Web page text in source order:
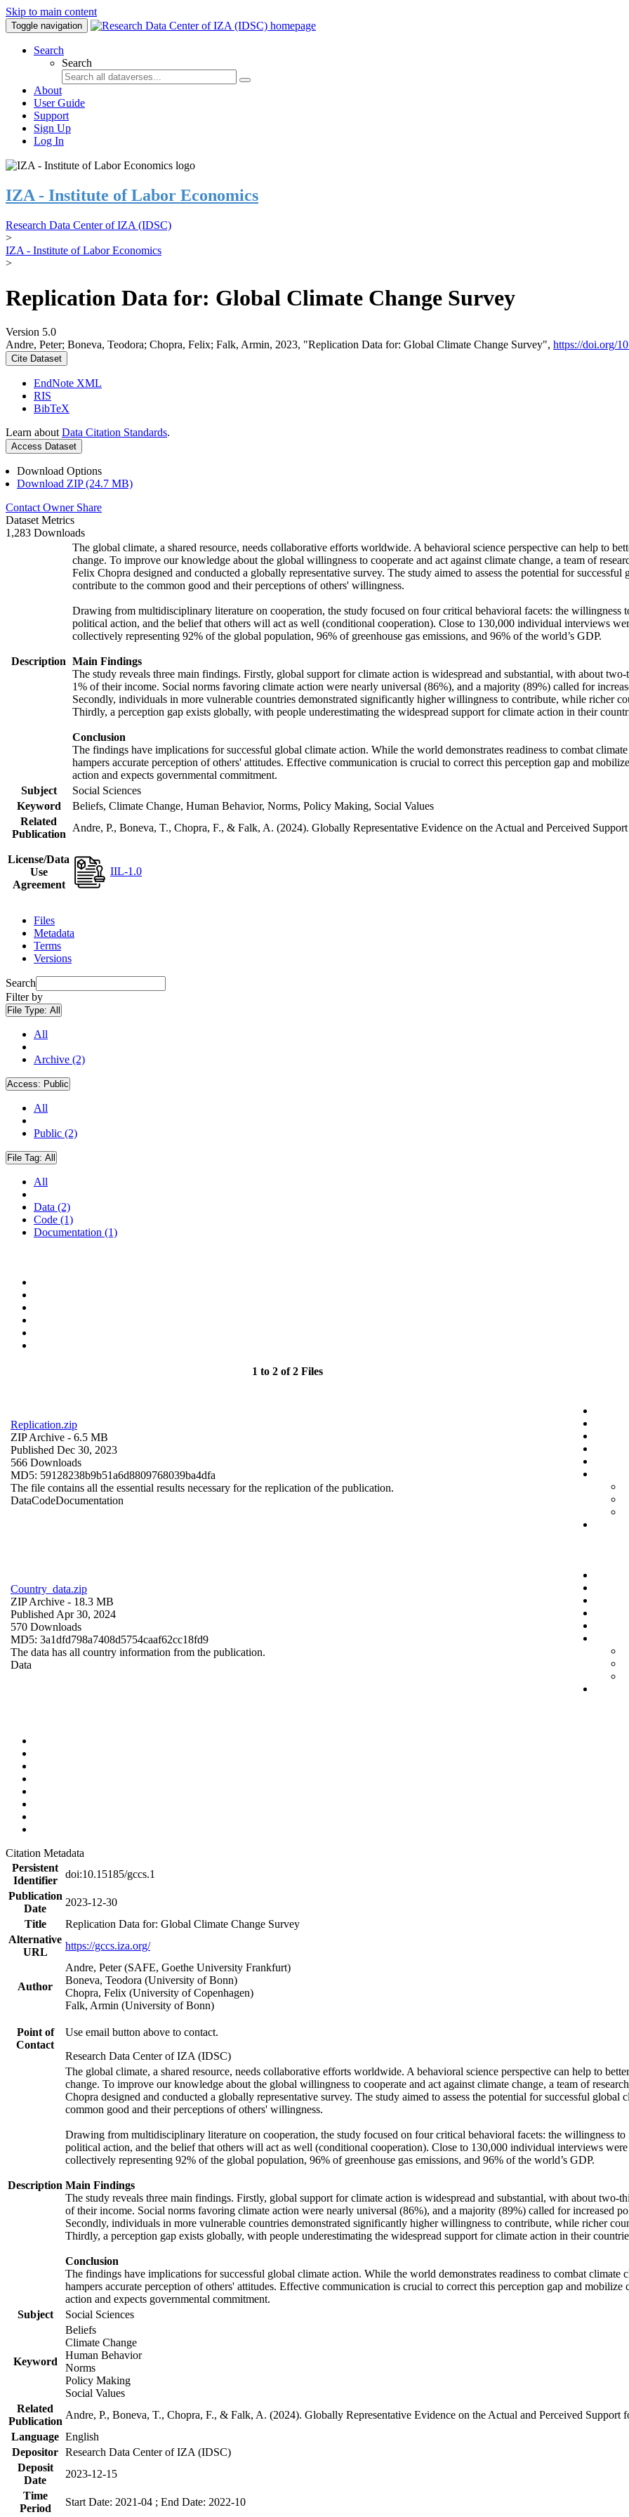
Skip to main content
Toggle navigation
Search
Search
About
User Guide
Support
Sign Up
Log In
IZA - Institute of Labor Economics
Research Data Center of IZA (IDSC)
>
IZA - Institute of Labor Economics
>
Replication Data for: Global Climate Change Survey
Version 5.0
Andre, Peter; Boneva, Teodora; Chopra, Felix; Falk, Armin, 2023, "Replication Data for: Global Climate Change Survey", https://doi.org/
Cite Dataset
EndNote XML
RIS
BibTeX
Learn about Data Citation Standards.
Access Dataset
Download Options
Download ZIP (24.7 MB)
Contact Owner Share
Dataset Metrics
1,283 Downloads
Description
The global climate, a shared resource, needs collaborative efforts worldwide. A behavioral science perspective can help to
change. To improve our knowledge about the global willingness to cooperate and act against climate change, a team of
Felix Chopra designed and conducted a globally representative survey. The study aimed to assess the potential for
contribute to the common good and their perceptions of others' willingness.
Drawing from multidisciplinary literature on cooperation, the study focused on four critical behavioral facets: the willingness
political action, and the belief that others will act as well (conditional cooperation). Close to 130,000 individual interviews
collectively representing 92% of the global population, 96% of greenhouse gas emissions, and 96% of the world’s GDP.
Main Findings
The study reveals three main findings. Firstly, global support for climate action is widespread and substantial, with about
1% of their income. Social norms favoring climate action were nearly universal (86%), and a majority (89%) called for
Secondly, individuals in more vulnerable countries demonstrated significantly higher willingness to contribute, while richer
Thirdly, a perception gap exists globally, with people underestimating the widespread support for climate action in their
Conclusion
The findings have implications for successful global climate action. While the world demonstrates readiness to combat
hampers accurate perception of others' attitudes. Effective communication is crucial to correct this perception gap and
action and expects governmental commitment.
Subject
Social Sciences
Keyword
Beliefs, Climate Change, Human Behavior, Norms, Policy Making, Social Values
Related
Publication
Andre, P., Boneva, T., Chopra, F., & Falk, A. (2024). Globally Representative Evidence on the Actual and Perceived
License/Data
Use
Agreement
IIL-1.0
Files
Metadata
Terms
Versions
Search
Filter by
File Type: All
All
Archive (2)
Access: Public
All
Public (2)
File Tag: All
All
Data (2)
Code (1)
Documentation (1)
1 to 2 of 2 Files
Replication.zip
ZIP Archive - 6.5 MB
Published Dec 30, 2023
566 Downloads
MD5: 59128238b9b51a6d8809768039ba4dfa
The file contains all the essential results necessary for the replication of the publication.
DataCodeDocumentation
Country_data.zip
ZIP Archive - 18.3 MB
Published Apr 30, 2024
570 Downloads
MD5: 3a1dfd798a7408d5754caaf62cc18fd9
The data has all country information from the publication.
Data
Citation Metadata
Persistent
Identifier
doi:10.15185/gccs.1
Publication
Date
2023-12-30
Title
Replication Data for: Global Climate Change Survey
Alternative
URL
https://gccs.iza.org/
Author
Andre, Peter (SAFE, Goethe University Frankfurt)
Boneva, Teodora (University of Bonn)
Chopra, Felix (University of Copenhagen)
Falk, Armin (University of Bonn)
Point of
Contact
Use email button above to contact.
Research Data Center of IZA (IDSC)
Description
The global climate, a shared resource, needs collaborative efforts worldwide. A behavioral science perspective can help to
change. To improve our knowledge about the global willingness to cooperate and act against climate change, a team of
Chopra designed and conducted a globally representative survey. The study aimed to assess the potential for successful
common good and their perceptions of others' willingness.
Drawing from multidisciplinary literature on cooperation, the study focused on four critical behavioral facets: the willingness to
political action, and the belief that others will act as well (conditional cooperation). Close to 130,000 individual interviews
collectively representing 92% of the global population, 96% of greenhouse gas emissions, and 96% of the world’s GDP.
Main Findings
The study reveals three main findings. Firstly, global support for climate action is widespread and substantial, with about
of their income. Social norms favoring climate action were nearly universal (86%), and a majority (89%) called for increased
Secondly, individuals in more vulnerable countries demonstrated significantly higher willingness to contribute, while richer
Thirdly, a perception gap exists globally, with people underestimating the widespread support for climate action in their
Conclusion
The findings have implications for successful global climate action. While the world demonstrates readiness to combat
hampers accurate perception of others' attitudes. Effective communication is crucial to correct this perception gap and
action and expects governmental commitment.
Subject
Social Sciences
Keyword
Beliefs
Climate Change
Human Behavior
Norms
Policy Making
Social Values
Related
Publication
Andre, P., Boneva, T., Chopra, F., & Falk, A. (2024). Globally Representative Evidence on the Actual and Perceived
Language English
Depositor Research Data Center of IZA (IDSC)
Deposit
Date
2023-12-15
Time
Period
Start Date: 2021-04 ; End Date: 2022-10